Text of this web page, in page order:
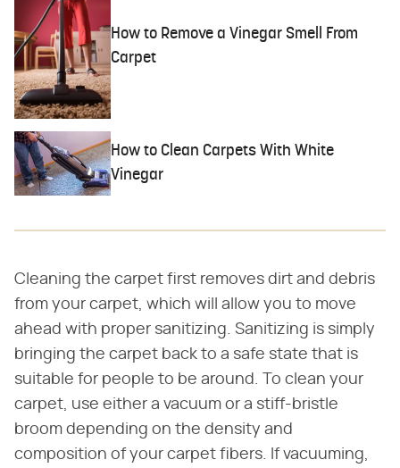
How to Remove a Vinegar Smell From
Carpet
How to Clean Carpets With White
Vinegar
Cleaning the carpet first removes dirt and debris
from your carpet, which will allow you to move
ahead with proper sanitizing. Sanitizing is simply
bringing the carpet back to a safe state that is
suitable for people to be around. To clean your
carpet, use either a vacuum or a stiff-bristle
broom depending on the density and
composition of your carpet fibers. If vacuuming,